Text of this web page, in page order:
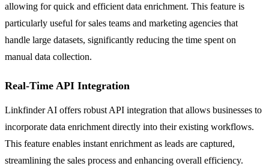
allowing for quick and efficient data enrichment. This feature is
particularly useful for sales teams and marketing agencies that
handle large datasets, significantly reducing the time spent on
manual data collection.
Real-Time API Integration
Linkfinder AI offers robust API integration that allows businesses to
incorporate data enrichment directly into their existing workflows.
This feature enables instant enrichment as leads are captured,
streamlining the sales process and enhancing overall efficiency.